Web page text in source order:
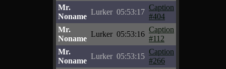
Mr.
Noname
Lurker 05:53:17
Caption
#404
Mr.
Noname
Lurker 05:53:16
Caption
#112
Mr.
Noname
Lurker 05:53:15
Caption
#266